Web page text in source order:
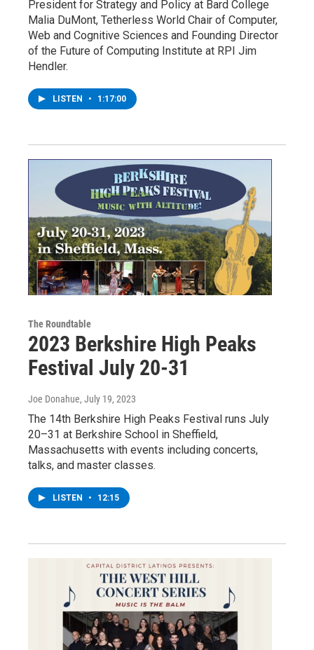
President for Strategy and Policy at Bard College
Malia DuMont, Tetherless World Chair of Computer,
Web and Cognitive Sciences and Founding Director
of the Future of Computing Institute at RPI Jim
Hendler.
LISTEN • 1:17:00
The Roundtable
2023 Berkshire High Peaks
Festival July 20-31
Joe Donahue, July 19, 2023
The 14th Berkshire High Peaks Festival runs July
20–31 at Berkshire School in Sheffield,
Massachusetts with events including concerts,
talks, and master classes.
LISTEN • 12:15